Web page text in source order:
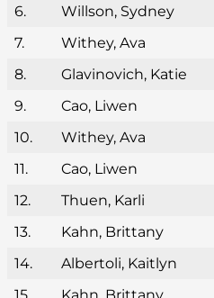
6.
Willson, Sydney
7.
Withey, Ava
8.
Glavinovich, Katie
9.
Cao, Liwen
10.
Withey, Ava
11.
Cao, Liwen
12.
Thuen, Karli
13.
Kahn, Brittany
14.
Albertoli, Kaitlyn
15.
Kahn, Brittany